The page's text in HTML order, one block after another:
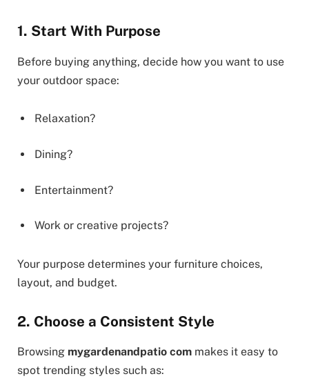
1. Start With Purpose
Before buying anything, decide how you want to use
your outdoor space:
Relaxation?
Dining?
Entertainment?
Work or creative projects?
Your purpose determines your furniture choices,
layout, and budget.
2. Choose a Consistent Style
Browsing mygardenandpatio com makes it easy to
spot trending styles such as: